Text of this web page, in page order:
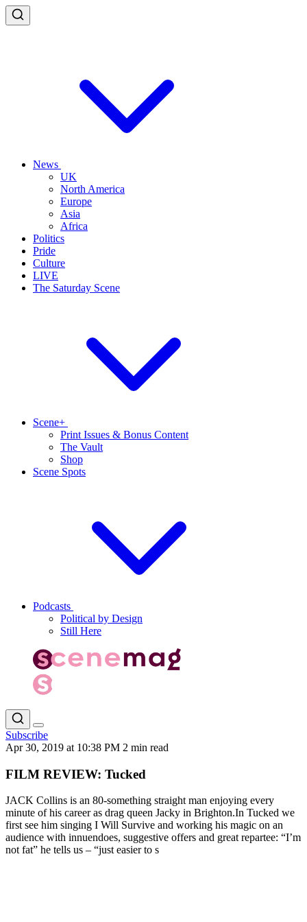
News
UK
North America
Europe
Asia
Africa
Politics
Pride
Culture
LIVE
The Saturday Scene
Scene+
Print Issues & Bonus Content
The Vault
Shop
Scene Spots
Podcasts
Political by Design
Still Here
Subscribe
Apr 30, 2019 at 10:38 PM 2 min read
FILM REVIEW: Tucked
JACK Collins is an 80-something straight man enjoying every
minute of his career as drag queen Jacky in Brighton.In Tucked we
first see him singing I Will Survive and working his magic on an
audience with innuendoes, suggestive offers and great repartee: “I’m
not fat” he tells us – “just easier to s